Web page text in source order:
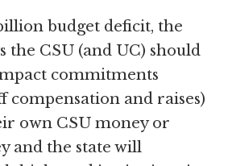
budget deficit, the
the CSU (and UC) should
commitments
compensation and raises)
own CSU money or
and the state will